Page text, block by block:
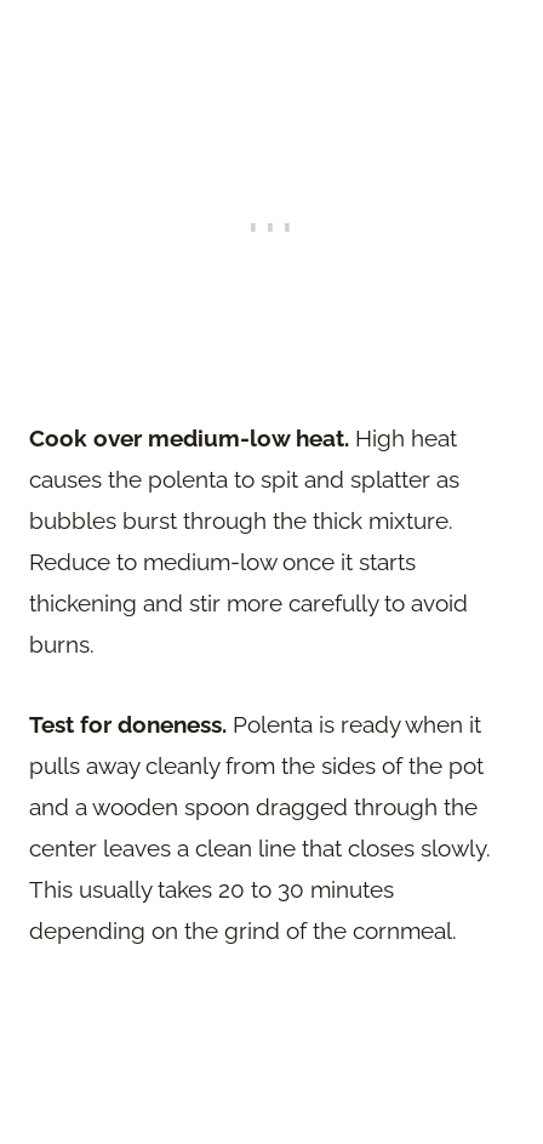
Cook over medium-low heat. High heat
causes the polenta to spit and splatter as
bubbles burst through the thick mixture.
Reduce to medium-low once it starts
thickening and stir more carefully to avoid
burns.
Test for doneness. Polenta is ready when it
pulls away cleanly from the sides of the pot
and a wooden spoon dragged through the
center leaves a clean line that closes slowly.
This usually takes 20 to 30 minutes
depending on the grind of the cornmeal.